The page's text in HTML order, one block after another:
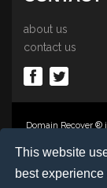
This website
best
about us
contact us
Domain Recover ®
Limited., PO Box
Registered in